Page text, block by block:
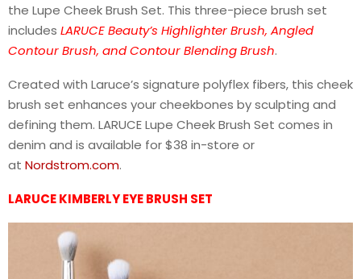
the Lupe Cheek Brush Set. This three-piece brush set
includes LARUCE Beauty’s Highlighter Brush, Angled
Contour Brush, and Contour Blending Brush.
Created with Laruce’s signature polyflex fibers, this cheek
brush set enhances your cheekbones by sculpting and
defining them. LARUCE Lupe Cheek Brush Set comes in
denim and is available for $38 in-store or
at Nordstrom.com.
LARUCE KIMBERLY EYE BRUSH SET